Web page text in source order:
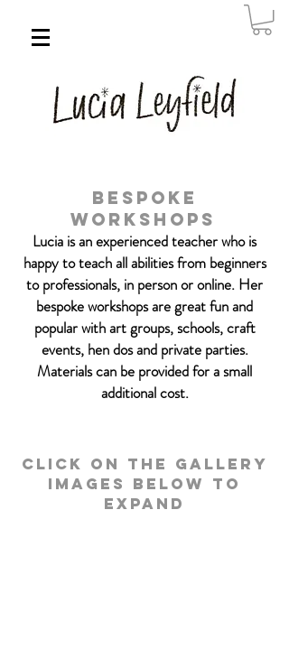
Bespoke
Workshops
Lucia is an experienced teacher who is
happy to teach all abilitiesfrom beginners
to professionals, in person or online. Her
bespoke workshops are great fun and
popular with art groups, schools,craft
events, hen dos and private parties.
Materials can be provided for a small
additional cost.
click on the gallery
images below to
expand